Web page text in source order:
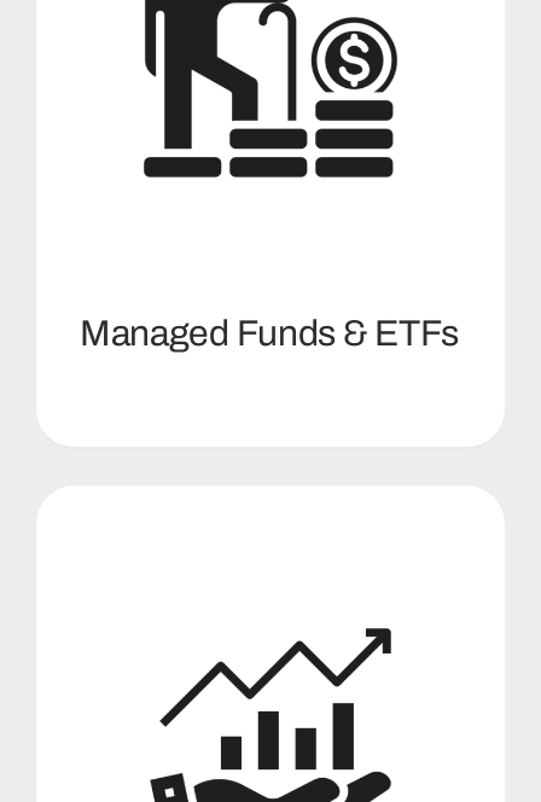
Managed Funds & ETFs